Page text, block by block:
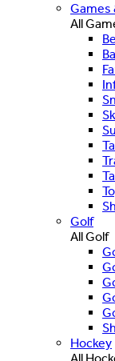
Games
All
Golf
All Golf
Hockey